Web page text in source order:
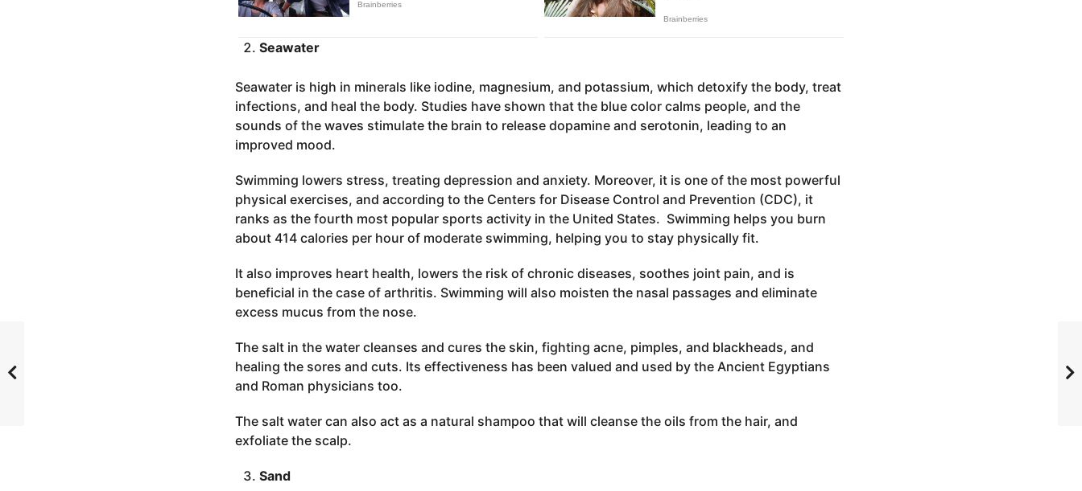
Seawater
Seawater is high in minerals like iodine, magnesium, and potassium, which detoxify the body, treat
infections, and heal the body. Studies have shown that the blue color calms people, and the
sounds of the waves stimulate the brain to release dopamine and serotonin, leading to an
improved mood.
Swimming lowers stress, treating depression and anxiety. Moreover, it is one of the most powerful
physical exercises, and according to the Centers for Disease Control and Prevention (CDC), it
ranks as the fourth most popular sports activity in the United States. Swimming helps you burn
about 414 calories per hour of moderate swimming, helping you to stay physically fit.
It also improves heart health, lowers the risk of chronic diseases, soothes joint pain, and is
beneficial in the case of arthritis. Swimming will also moisten the nasal passages and eliminate
excess mucus from the nose.
The salt in the water cleanses and cures the skin, fighting acne, pimples, and blackheads, and
healing the sores and cuts. Its effectiveness has been valued and used by the Ancient Egyptians
and Roman physicians too.
The salt water can also act as a natural shampoo that will cleanse the oils from the hair, and
exfoliate the scalp.
Sand